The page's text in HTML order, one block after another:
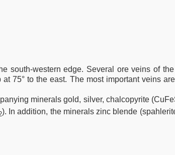
south-western edge. Several ore veins of
75° to the east. The most important veins
minerals gold, silver, chalcopyrite
). In addition, the minerals zinc blende